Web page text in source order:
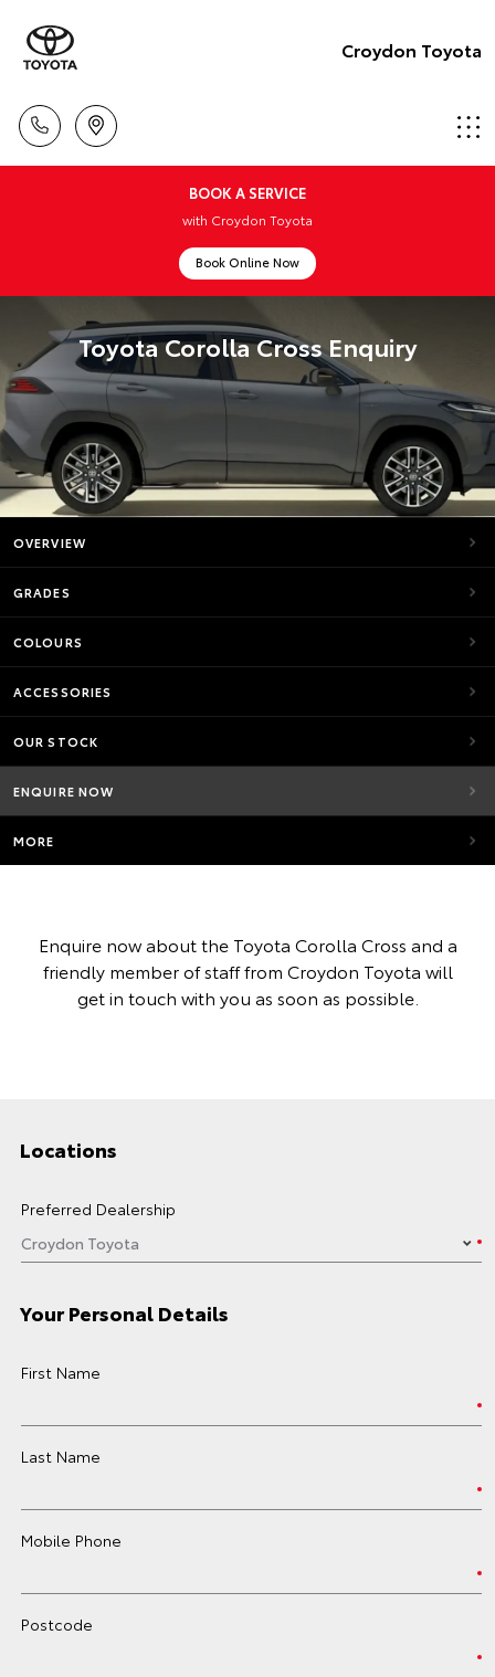
Croydon Toyota
BOOK A SERVICE
with Croydon Toyota
Book Online Now
Toyota Corolla Cross Enquiry
OVERVIEW
GRADES
COLOURS
ACCESSORIES
OUR STOCK
ENQUIRE NOW
MORE
Enquire now about the Toyota Corolla Cross and a
friendly member of staff from Croydon Toyota will
get in touch with you as soon as possible.
Locations
Preferred Dealership
Your Personal Details
First Name
Last Name
Mobile Phone
Postcode